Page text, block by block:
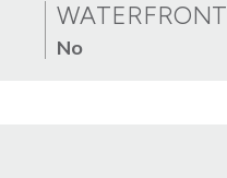
WATERFRONT
No